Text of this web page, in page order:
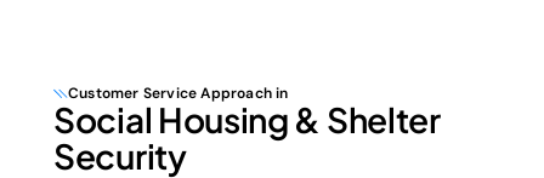
Customer Service Approach in
Social Housing & Shelter
Security